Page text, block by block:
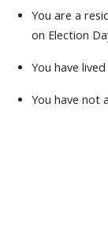
You are a
on Election
You have
You have not